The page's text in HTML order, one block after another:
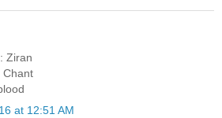
Ziran
Chant
at 12:51 AM